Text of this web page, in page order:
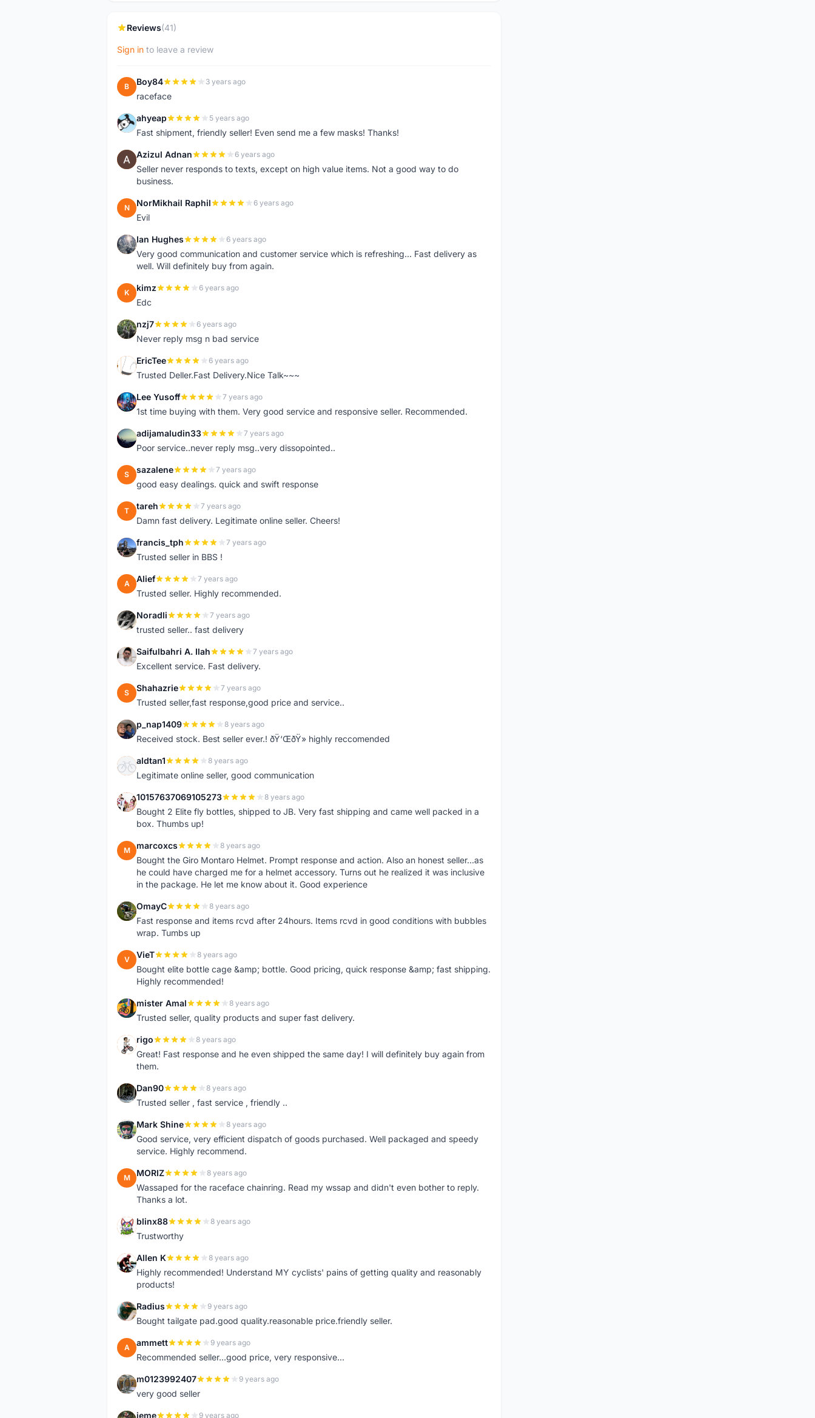
Reviews(41)
Sign in to leave a review
B Boy84 3 years ago
raceface
A ahyeap 5 years ago
Fast shipment, friendly seller! Even send me a few masks! Thanks!
A Azizul Adnan 6 years ago
Seller never responds to texts, except on high value items. Not a good way to do
business.
N NorMikhail Raphil 6 years ago
Evil
I Ian Hughes 6 years ago
Very good communication and customer service which is refreshing... Fast delivery as
well. Will definitely buy from again.
K kimz 6 years ago
Edc
N nzj7 6 years ago
Never reply msg n bad service
E EricTee 6 years ago
Trusted Deller.Fast Delivery.Nice Talk~~~
L Lee Yusoff 7 years ago
1st time buying with them. Very good service and responsive seller. Recommended.
A adijamaludin33 7 years ago
Poor service..never reply msg..very dissopointed..
S sazalene 7 years ago
good easy dealings. quick and swift response
T tareh 7 years ago
Damn fast delivery. Legitimate online seller. Cheers!
F francis_tph 7 years ago
Trusted seller in BBS !
A Alief 7 years ago
Trusted seller. Highly recommended.
N Noradli 7 years ago
trusted seller.. fast delivery
S Saifulbahri A. Ilah 7 years ago
Excellent service. Fast delivery.
S Shahazrie 7 years ago
Trusted seller,fast response,good price and service..
P p_nap1409 8 years ago
Received stock. Best seller ever.! ðŸ‘ŒðŸ» highly reccomended
A aldtan1 8 years ago
Legitimate online seller, good communication
1 10157637069105273 8 years ago
Bought 2 Elite fly bottles, shipped to JB. Very fast shipping and came well packed in a
box. Thumbs up!
M marcoxcs 8 years ago
Bought the Giro Montaro Helmet. Prompt response and action. Also an honest seller...as
he could have charged me for a helmet accessory. Turns out he realized it was inclusive
in the package. He let me know about it. Good experience
O OmayC 8 years ago
Fast response and items rcvd after 24hours. Items rcvd in good conditions with bubbles
wrap. Tumbs up
V VieT 8 years ago
Bought elite bottle cage &amp; bottle. Good pricing, quick response &amp; fast shipping.
Highly recommended!
M mister Amal 8 years ago
Trusted seller, quality products and super fast delivery.
R rigo 8 years ago
Great! Fast response and he even shipped the same day! I will definitely buy again from
them.
D Dan90 8 years ago
Trusted seller , fast service , friendly ..
M Mark Shine 8 years ago
Good service, very efficient dispatch of goods purchased. Well packaged and speedy
service. Highly recommend.
M MORIZ 8 years ago
Wassaped for the raceface chainring. Read my wssap and didn't even bother to reply.
Thanks a lot.
B blinx88 8 years ago
Trustworthy
A Allen K 8 years ago
Highly recommended! Understand MY cyclists' pains of getting quality and reasonably
products!
R Radius 9 years ago
Bought tailgate pad.good quality.reasonable price.friendly seller.
A ammett 9 years ago
Recommended seller...good price, very responsive...
M m0123992407 9 years ago
very good seller
jeme 9 years ago